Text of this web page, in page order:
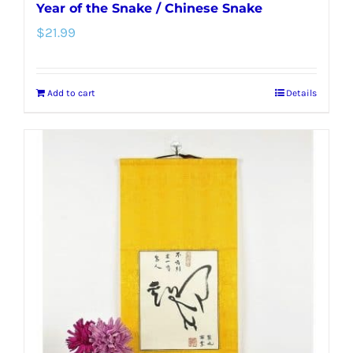
Year of the Snake / Chinese Snake
$21.99
Add to cart Details